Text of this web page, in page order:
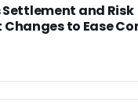
Settlement and Risk
to Ease